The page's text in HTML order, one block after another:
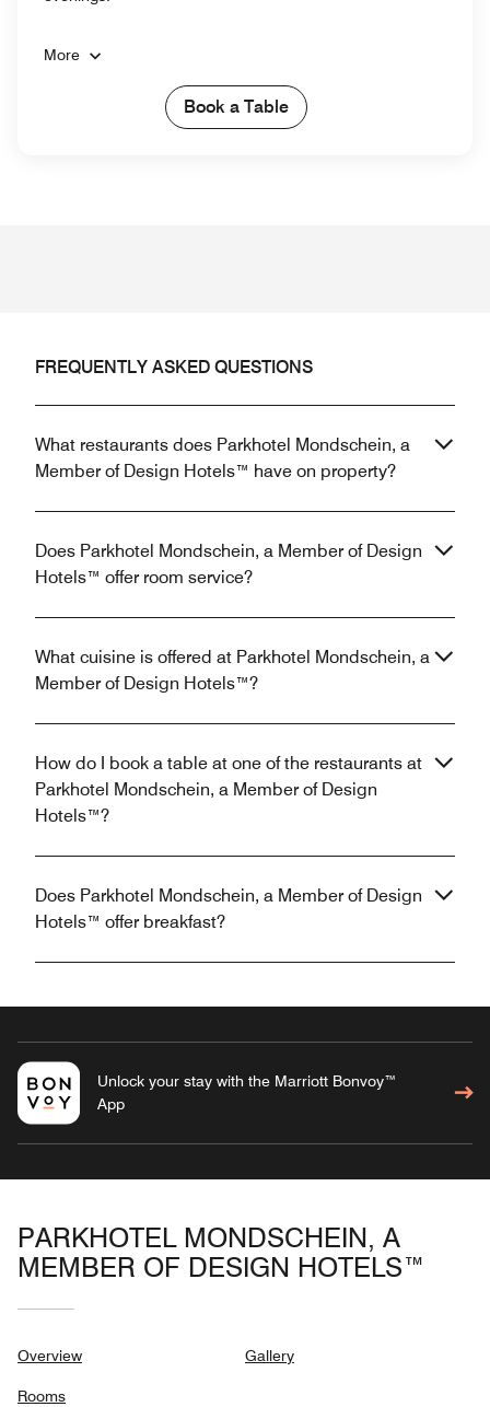
More
Book a Table
FREQUENTLY ASKED QUESTIONS
What restaurants does Parkhotel Mondschein, a
Member of Design Hotels™ have on property?
Does Parkhotel Mondschein, a Member of Design
Hotels™ offer room service?
What cuisine is offered at Parkhotel Mondschein, a
Member of Design Hotels™?
How do I book a table at one of the restaurants at
Parkhotel Mondschein, a Member of Design
Hotels™?
Does Parkhotel Mondschein, a Member of Design
Hotels™ offer breakfast?
Unlock your stay with the Marriott Bonvoy™
App
PARKHOTEL MONDSCHEIN, A
MEMBER OF DESIGN HOTELS™
Overview
Rooms
Gallery